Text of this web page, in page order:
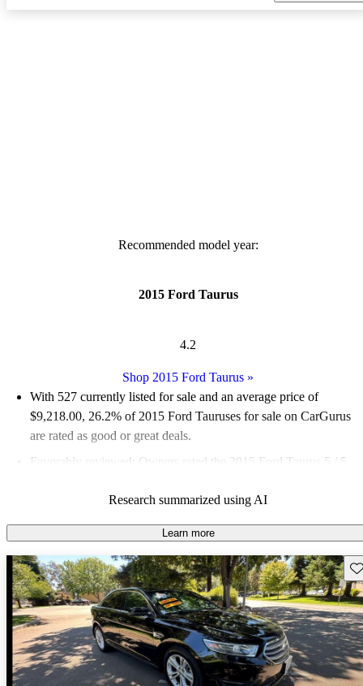
Recommended model year:
2015 Ford Taurus
4.2
Shop 2015 Ford Taurus »
With 527 currently listed for sale and an average price of
$9,218.00, 26.2% of 2015 Ford Tauruses for sale on CarGurus
are rated as good or great deals.
Favorably reviewed:
Owners rated the 2015 Ford Taurus 5 / 5
59.8% of 2015 Taurus models on CarGurus are accident free
Research summarized using AI
Learn more